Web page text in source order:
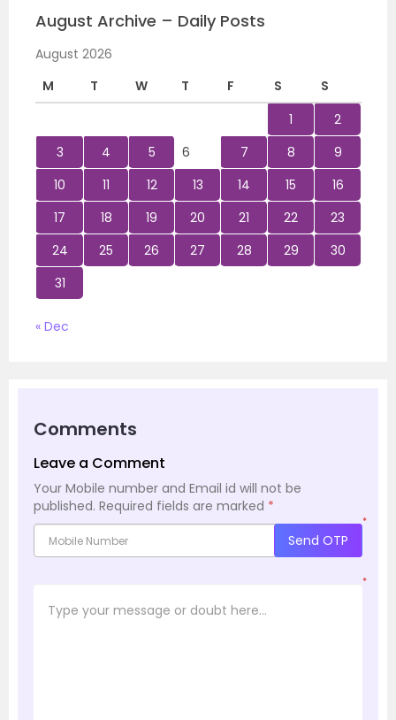
August Archive – Daily Posts
August 2026
M
T W T F S
S
1
2
3
4 5 6 7 8
9
10
11 12 13 14 15
16
17
18 19 20 21 22
23
24
25 26 27 28 29
30
31
« Dec
Comments
Leave a Comment
Your Mobile number and Email id will not be
published. Required fields are marked *
*
Send OTP
*